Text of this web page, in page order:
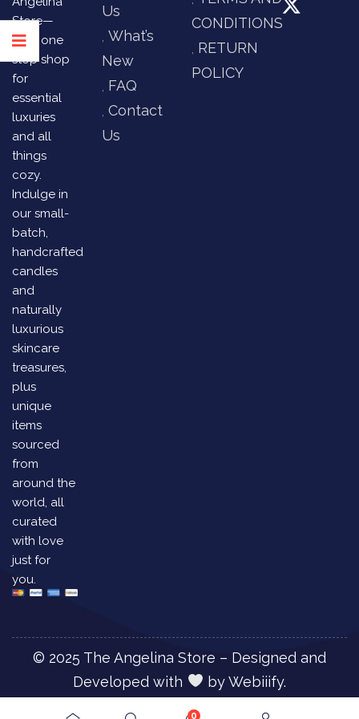
Store—
your one
stop shop
for
essential
luxuries
and all
things
cozy.
Indulge in
our small-
batch,
handcrafted
candles
and
naturally
luxurious
skincare
treasures,
plus
unique
items
sourced
from
around the
world, all
curated
with love
just for
you.
Us
What’s
New
FAQ
Contact
Us
CONDITIONS
RETURN
POLICY
© 2025 The Angelina Store – Designed and
Developed with
byWebiiify.
0